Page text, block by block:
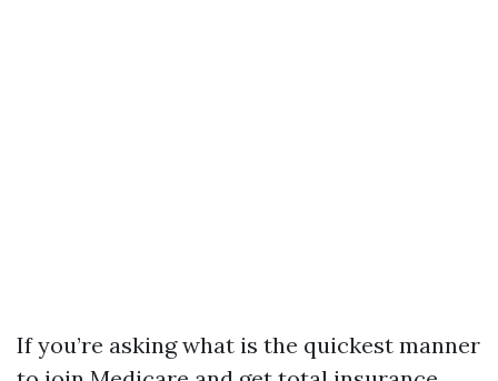
If you’re asking what is the quickest manner